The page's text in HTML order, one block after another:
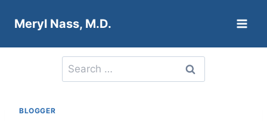
Meryl Nass, M.D.
Search
for:
BLOGGER